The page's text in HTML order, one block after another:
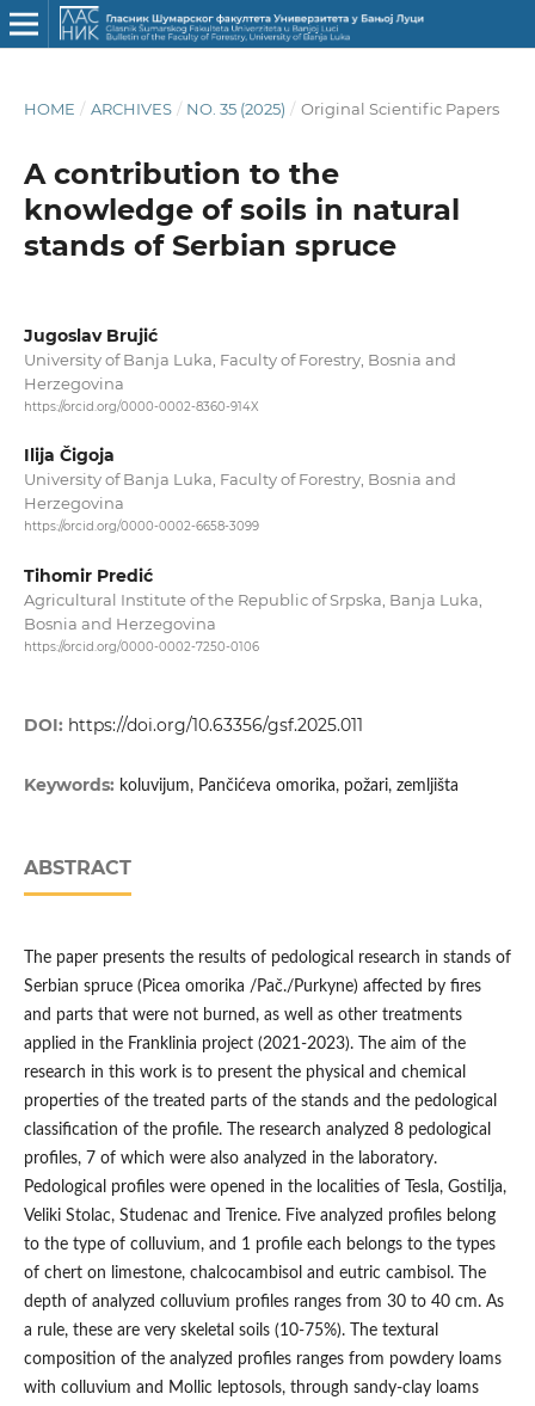
HOME / ARCHIVES / NO. 35 (2025) / Original Scientific Papers
A contribution to the
knowledge of soils in natural
stands of Serbian spruce
Jugoslav Brujić
University of Banja Luka, Faculty of Forestry, Bosnia and
Herzegovina
https://orcid.org/0000-0002-8360-914X
Ilija Čigoja
University of Banja Luka, Faculty of Forestry, Bosnia and
Herzegovina
https://orcid.org/0000-0002-6658-3099
Tihomir Predić
Agricultural Institute of the Republic of Srpska, Banja Luka,
Bosnia and Herzegovina
https://orcid.org/0000-0002-7250-0106
DOI: https://doi.org/10.63356/gsf.2025.011
Keywords: koluvijum, Pančićeva omorika, požari, zemljišta
ABSTRACT
The paper presents the results of pedological research in stands of
Serbian spruce (Picea omorika /Pač./Purkyne) affected by fires
and parts that were not burned, as well as other treatments
applied in the Franklinia project (2021-2023). The aim of the
research in this work is to present the physical and chemical
properties of the treated parts of the stands and the pedological
classification of the profile. The research analyzed 8 pedological
profiles, 7 of which were also analyzed in the laboratory.
Pedological profiles were opened in the localities of Tesla, Gostilja,
Veliki Stolac, Studenac and Trenice. Five analyzed profiles belong
to the type of colluvium, and 1 profile each belongs to the types
of chert on limestone, chalcocambisol and eutric cambisol. The
depth of analyzed colluvium profiles ranges from 30 to 40 cm. As
a rule, these are very skeletal soils (10-75%). The textural
composition of the analyzed profiles ranges from powdery loams
with colluvium and Mollic leptosols, through sandy-clay loams